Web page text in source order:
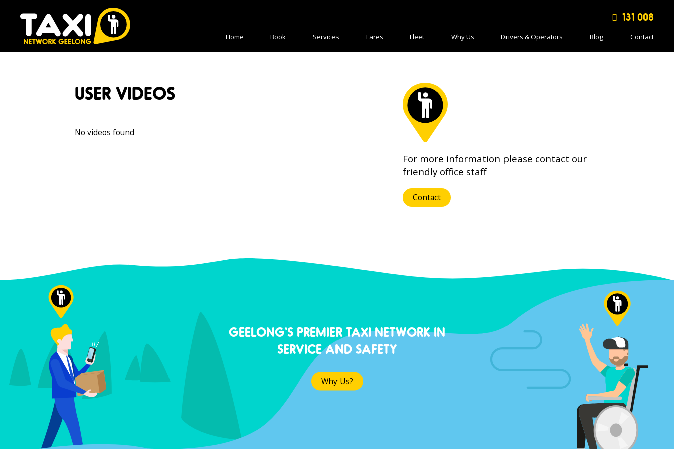
131 008
Home Book Services Fares Fleet Why Us Drivers & Operators Blog Contact
USER VIDEOS
No videos found
For more information please contact our
friendly office staff
Contact
GEELONG'S PREMIER TAXI NETWORK IN
SERVICE AND SAFETY
Why Us?